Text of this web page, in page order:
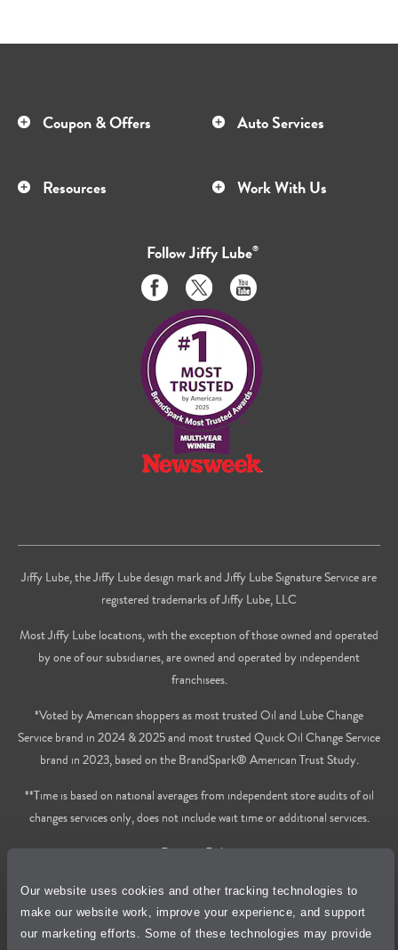
Our website uses cookies and other tracking technologies to
make our website work, improve your experience, and support
our marketing efforts. Some of these technologies may provide
Coupon & Offers Auto Services
Resources Work With Us
FollowJiffy Lube®
Like
us
on
Facebook
Follow
us
on
Twitter
Subscribe
to
us
on
Youtube
Jiffy Lube, the Jiffy Lube design mark and Jiffy Lube Signature Service are
registered trademarks of Jiffy Lube, LLC
Most Jiffy Lube locations, with the exception of those owned and operated
by one of our subsidiaries, are owned and operated by independent
franchisees.
*Voted by American shoppers as most trusted Oil and Lube Change
Service brand in 2024 & 2025 and most trusted Quick Oil Change Service
brand in 2023, based on the BrandSpark® American Trust Study.
**Time is based on national averages from independent store audits of oil
changes services only, does not include wait time or additional services.
Privacy Policy
Cookie Policy